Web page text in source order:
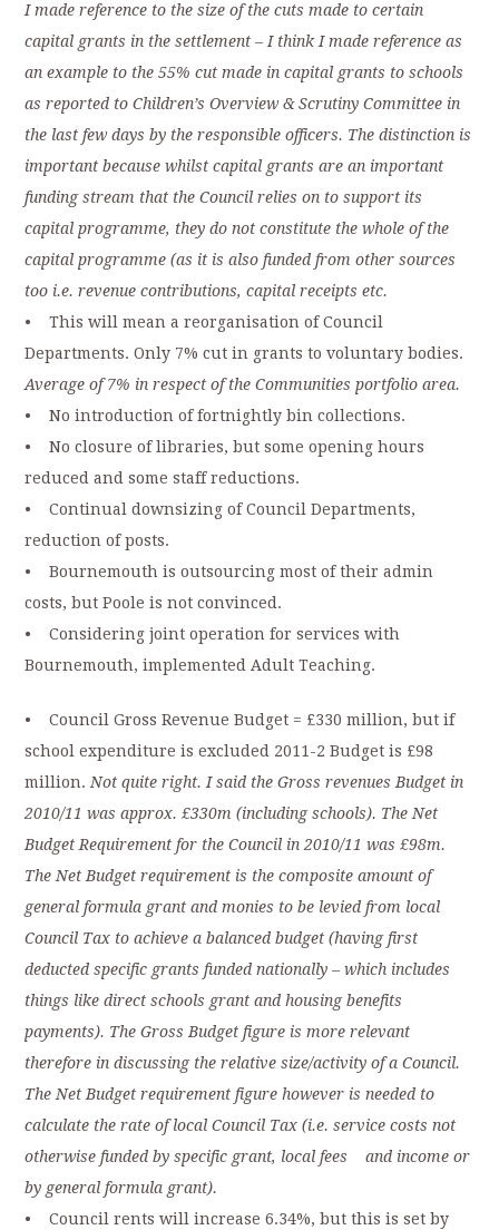
I made reference to the size of the cuts made to certain
capital grants in the settlement – I think I made reference as
an example to the 55% cut made in capital grants to schools
as reported to Children’s Overview & Scrutiny Committee in
the last few days by the responsible officers. The distinction is
important because whilst capital grants are an important
funding stream that the Council relies on to support its
capital programme, they do not constitute the whole of the
capital programme (as it is also funded from other sources
too i.e. revenue contributions, capital receipts etc.
• This will mean a reorganisation of Council
Departments. Only 7% cut in grants to voluntary bodies.
Average of 7% in respect of the Communities portfolio area.
• No introduction of fortnightly bin collections.
• No closure of libraries, but some opening hours
reduced and some staff reductions.
• Continual downsizing of Council Departments,
reduction of posts.
• Bournemouth is outsourcing most of their admin
costs, but Poole is not convinced.
• Considering joint operation for services with
Bournemouth, implemented Adult Teaching.
• Council Gross Revenue Budget = £330 million, but if
school expenditure is excluded 2011-2 Budget is £98
million.Not quite right. I said the Gross revenues Budget in
2010/11 was approx. £330m (including schools). The Net
Budget Requirement for the Council in 2010/11 was £98m.
The Net Budget requirement is the composite amount of
general formula grant and monies to be levied from local
Council Tax to achieve a balanced budget (having first
deducted specific grants funded nationally – which includes
things like direct schools grant and housing benefits
payments). The Gross Budget figure is more relevant
therefore in discussing the relative size/activity of a Council.
The Net Budget requirement figure however is needed to
calculate the rate of local Council Tax (i.e. service costs not
otherwise funded by specific grant, local fees and income or
by general formula grant).
• Council rents will increase 6.34%, but this is set by